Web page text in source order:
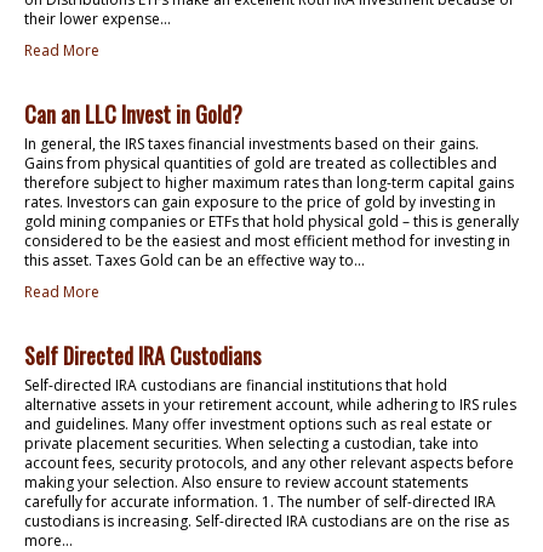
their lower expense...
Read More
Can an LLC Invest in Gold?
In general, the IRS taxes financial investments based on their gains.
Gains from physical quantities of gold are treated as collectibles and
therefore subject to higher maximum rates than long-term capital gains
rates. Investors can gain exposure to the price of gold by investing in
gold mining companies or ETFs that hold physical gold – this is generally
considered to be the easiest and most efficient method for investing in
this asset. Taxes Gold can be an effective way to...
Read More
Self Directed IRA Custodians
Self-directed IRA custodians are financial institutions that hold
alternative assets in your retirement account, while adhering to IRS rules
and guidelines. Many offer investment options such as real estate or
private placement securities. When selecting a custodian, take into
account fees, security protocols, and any other relevant aspects before
making your selection. Also ensure to review account statements
carefully for accurate information. 1. The number of self-directed IRA
custodians is increasing. Self-directed IRA custodians are on the rise as
more...